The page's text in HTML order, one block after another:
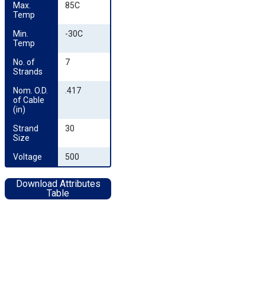
Max.
Temp
85C
Min.
Temp
-30C
No. of
Strands
7
Nom. O.D.
of Cable
(in)
.417
Strand
Size
30
Voltage 500
Download Attributes
Table